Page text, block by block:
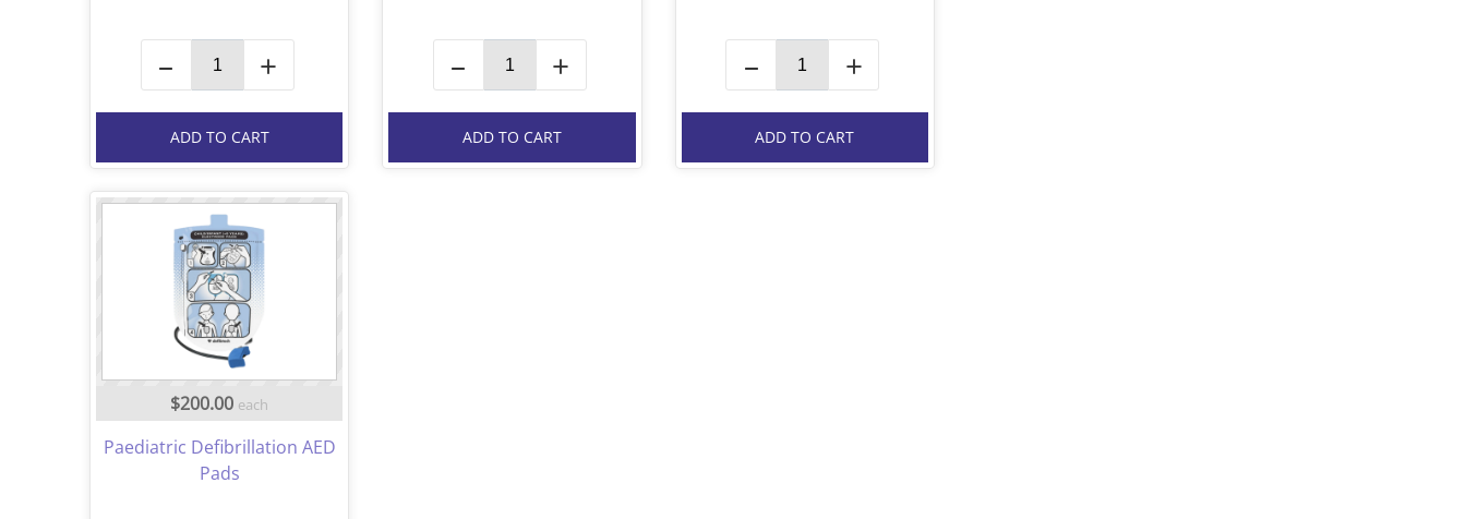
– +
ADD TO CART
– +
ADD TO CART
– +
ADD TO CART
$200.00 each
Paediatric Defibrillation AED
Pads